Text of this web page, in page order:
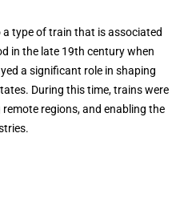
a type of train that is associated
in the late 19th century when
a significant role in shaping
During this time, trains were
regions, and enabling the